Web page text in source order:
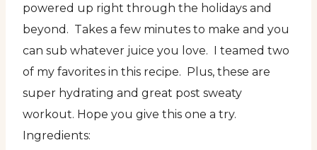
powered up right through the holidays and
beyond. Takes a few minutes to make and you
can sub whatever juice you love. I teamed two
of my favorites in this recipe. Plus, these are
super hydrating and great post sweaty
workout. Hope you give this one a try.
Ingredients: